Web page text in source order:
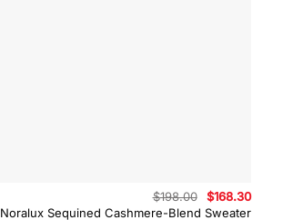
Noralux Sequined Cashmere-Blend Sweater
$198.00
Original
price
$168.30
price